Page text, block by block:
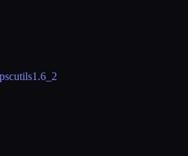
cutils1.6_2